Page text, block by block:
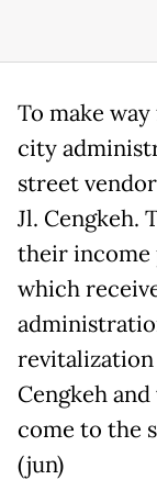
To make
city
street
Jl. Cengkeh.
their income
which
revitalization
Cengkeh
come to the
(jun)